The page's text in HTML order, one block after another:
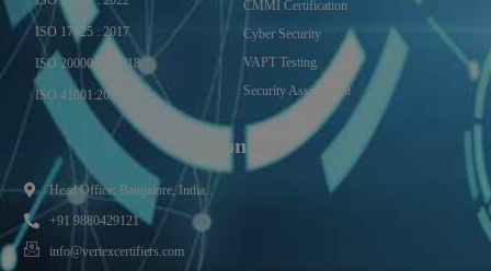
ISO 17025 : 2017
ISO 20000-1 : 2018
ISO 41001:2021
CMMI Certification
Cyber Security
VAPT Testing
Security Assessment
Contact
Head Office: Bangalore, India.
+91 9880429121
info@vertexcertifiers.com